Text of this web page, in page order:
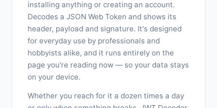
installing anything or creating an account.
Decodes a JSON Web Token and shows its
header, payload and signature. It's designed
for everyday use by professionals and
hobbyists alike, and it runs entirely on the
page you're reading now — so your data stays
on your device.
Whether you reach for it a dozen times a day